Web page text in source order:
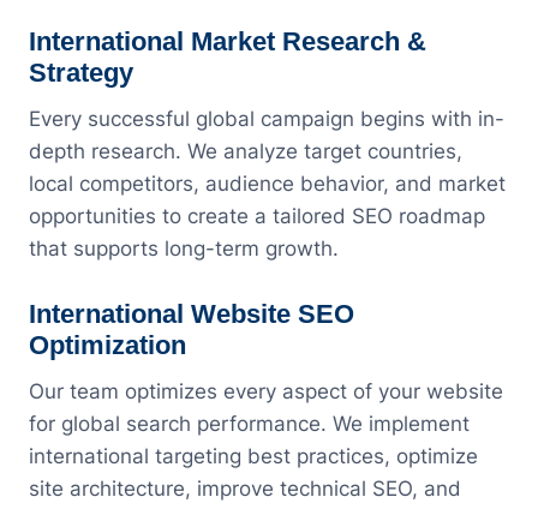
International Market Research &
Strategy
Every successful global campaign begins with in-
depth research. We analyze target countries,
local competitors, audience behavior, and market
opportunities to create a tailored SEO roadmap
that supports long-term growth.
International Website SEO
Optimization
Our team optimizes every aspect of your website
for global search performance. We implement
international targeting best practices, optimize
site architecture, improve technical SEO, and